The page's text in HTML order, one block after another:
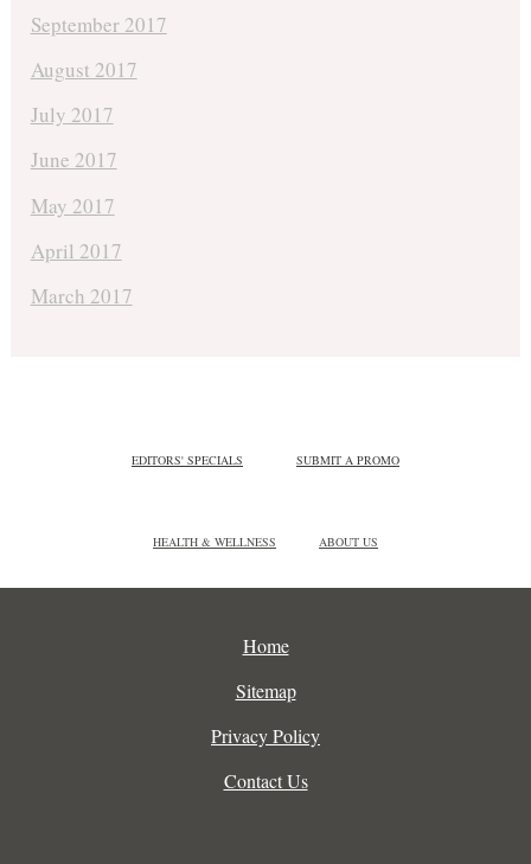
September 2017
August 2017
July 2017
June 2017
May 2017
April 2017
March 2017
EDITORS' SPECIALS SUBMIT A PROMO
HEALTH & WELLNESS ABOUT US
Home
Sitemap
Privacy Policy
Contact Us